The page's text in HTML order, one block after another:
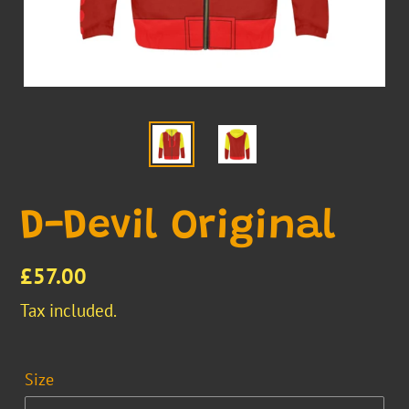
D-Devil Original
Regular
price
£57.00
Tax included.
Size